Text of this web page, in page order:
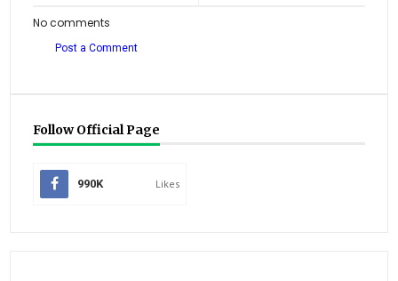
No comments
Post a Comment
Follow Official Page
990K Likes